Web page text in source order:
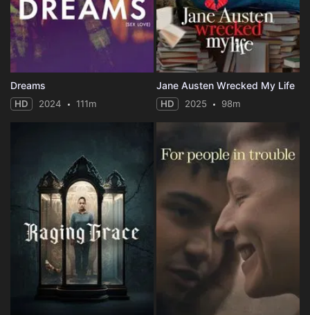
Dreams
HD 2024 111m
Jane Austen Wrecked My Life
HD 2025 98m